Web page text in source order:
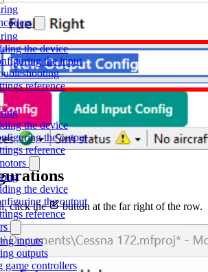
the device
the input
reference
the device
the output
reference
the device
the output
reference
inputs
outputs
game controllers
click the button at the far right of the row.